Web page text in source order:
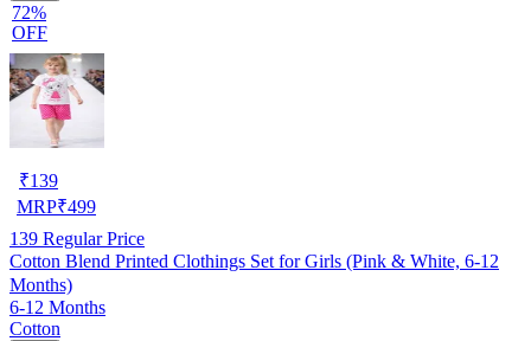
72%
OFF
₹139
MRP₹499
139 Regular Price
Cotton Blend Printed Clothings Set for Girls (Pink & White, 6-12
Months)
6-12 Months
Cotton